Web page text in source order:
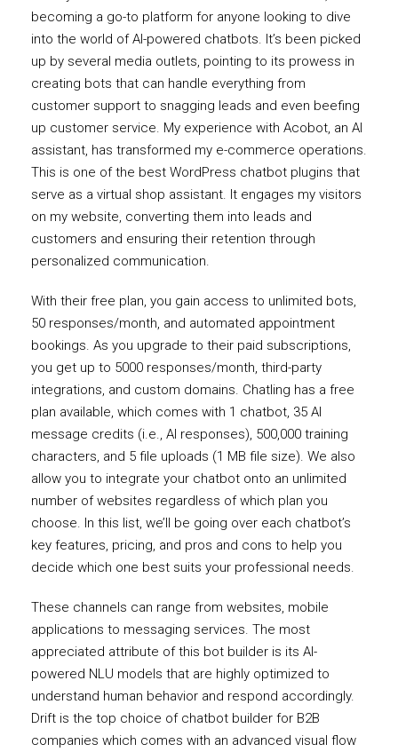
becoming a go-to platform for anyone looking to dive
into the world of AI-powered chatbots. It’s been picked
up by several media outlets, pointing to its prowess in
creating bots that can handle everything from
customer support to snagging leads and even beefing
up customer service. My experience with Acobot, an AI
assistant, has transformed my e-commerce operations.
This is one of the best WordPress chatbot plugins that
serve as a virtual shop assistant. It engages my visitors
on my website, converting them into leads and
customers and ensuring their retention through
personalized communication.
With their free plan, you gain access to unlimited bots,
50 responses/month, and automated appointment
bookings. As you upgrade to their paid subscriptions,
you get up to 5000 responses/month, third-party
integrations, and custom domains. Chatling has a free
plan available, which comes with 1 chatbot, 35 AI
message credits (i.e., AI responses), 500,000 training
characters, and 5 file uploads (1 MB file size). We also
allow you to integrate your chatbot onto an unlimited
number of websites regardless of which plan you
choose. In this list, we’ll be going over each chatbot’s
key features, pricing, and pros and cons to help you
decide which one best suits your professional needs.
These channels can range from websites, mobile
applications to messaging services. The most
appreciated attribute of this bot builder is its AI-
powered NLU models that are highly optimized to
understand human behavior and respond accordingly.
Drift is the top choice of chatbot builder for B2B
companies which comes with an advanced visual flow